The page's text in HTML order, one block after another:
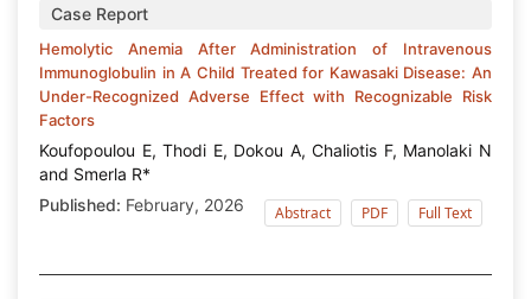
Case Report
Hemolytic Anemia After Administration of Intravenous
Immunoglobulin in A Child Treated for Kawasaki Disease: An
Under-Recognized Adverse Effect with Recognizable Risk
Factors
Koufopoulou E, Thodi E, Dokou A, Chaliotis F, Manolaki N
and Smerla R*
Published: February, 2026 Abstract PDF Full Text